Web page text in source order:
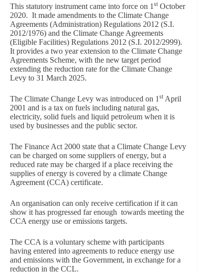
This statutory instrument came into force on 1 st October
2020. It made amendments to the Climate Change
Agreements (Administration) Regulations 2012 (S.I.
2012/1976) and the Climate Change Agreements
(Eligible Facilities) Regulations 2012 (S.I. 2012/2999).
It provides a two year extension to the Climate Change
Agreements Scheme, with the new target period
extending the reduction rate for the Climate Change
Levy to 31 March 2025.
The Climate Change Levy was introduced on 1 st April
2001 and is a tax on fuels including natural gas,
electricity, solid fuels and liquid petroleum when it is
used by businesses and the public sector.
The Finance Act 2000 state that a Climate Change Levy
can be charged on some suppliers of energy, but a
reduced rate may be charged if a place receiving the
supplies of energy is covered by a climate Change
Agreement (CCA) certificate.
An organisation can only receive certification if it can
show it has progressed far enough towards meeting the
CCA energy use or emissions targets.
The CCA is a voluntary scheme with participants
having entered into agreements to reduce energy use
and emissions with the Government, in exchange for a
reduction in the CCL.